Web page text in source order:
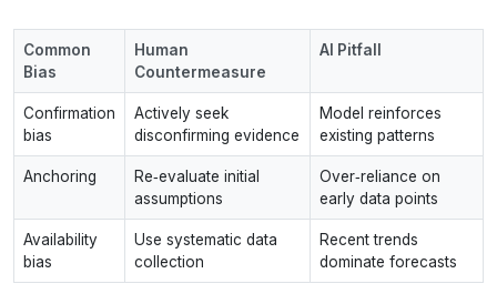
Common
Bias
Human
Countermeasure
AI Pitfall
Confirmation
bias
Actively seek
disconfirming evidence
Model reinforces
existing patterns
Anchoring
Re‑evaluate initial
assumptions
Over‑reliance on
early data points
Availability
bias
Use systematic data
collection
Recent trends
dominate forecasts